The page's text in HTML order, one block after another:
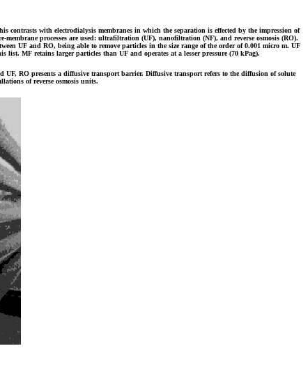
with electrodialysis membranes in which the separation is effected by the impression of
processes are used: ultrafiltration (UF), nanofiltration (NF), and reverse osmosis (RO).
UF and RO, being able to remove particles in the size range of the order of 0.001 micro m. UF
MF retains larger particles than UF and operates at a lesser pressure (70 kPag).
UF, RO presents a diffusive transport barrier. Diffusive transport refers to the diffusion of solute
of reverse osmosis units.